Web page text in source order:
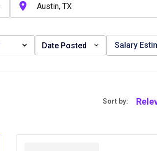
Date Posted Salary
Sort by: